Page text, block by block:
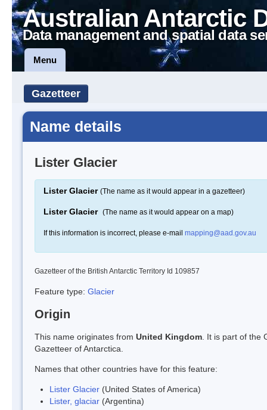
Australian Antarctic
Data management and spatial data
Menu
Gazetteer
Name details
Lister Glacier
Lister Glacier (The name as it would appear in a gazetteer)
Lister Glacier (The name as it would appear on a map)
If this information is incorrect, please e-mail mapping@aad.gov.au
Gazetteer of the British Antarctic Territory Id 109857
Feature type: Glacier
Origin
This name originates from United Kingdom . It is part of the
Gazetteer of Antarctica.
Names that other countries have for this feature:
Lister Glacier (United States of America)
Lister, glaciar (Argentina)